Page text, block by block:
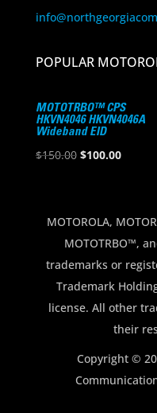
POPULAR
MOTOTRBO™ CPS
HKVN4046 HKVN4046A
Wideband EID
$150.00 Original
$150.00.
$100.00Current
MOTOROLA,
MOTOTRBO™,
trademarks or
Trademark
license. All other
their
Copyright ©